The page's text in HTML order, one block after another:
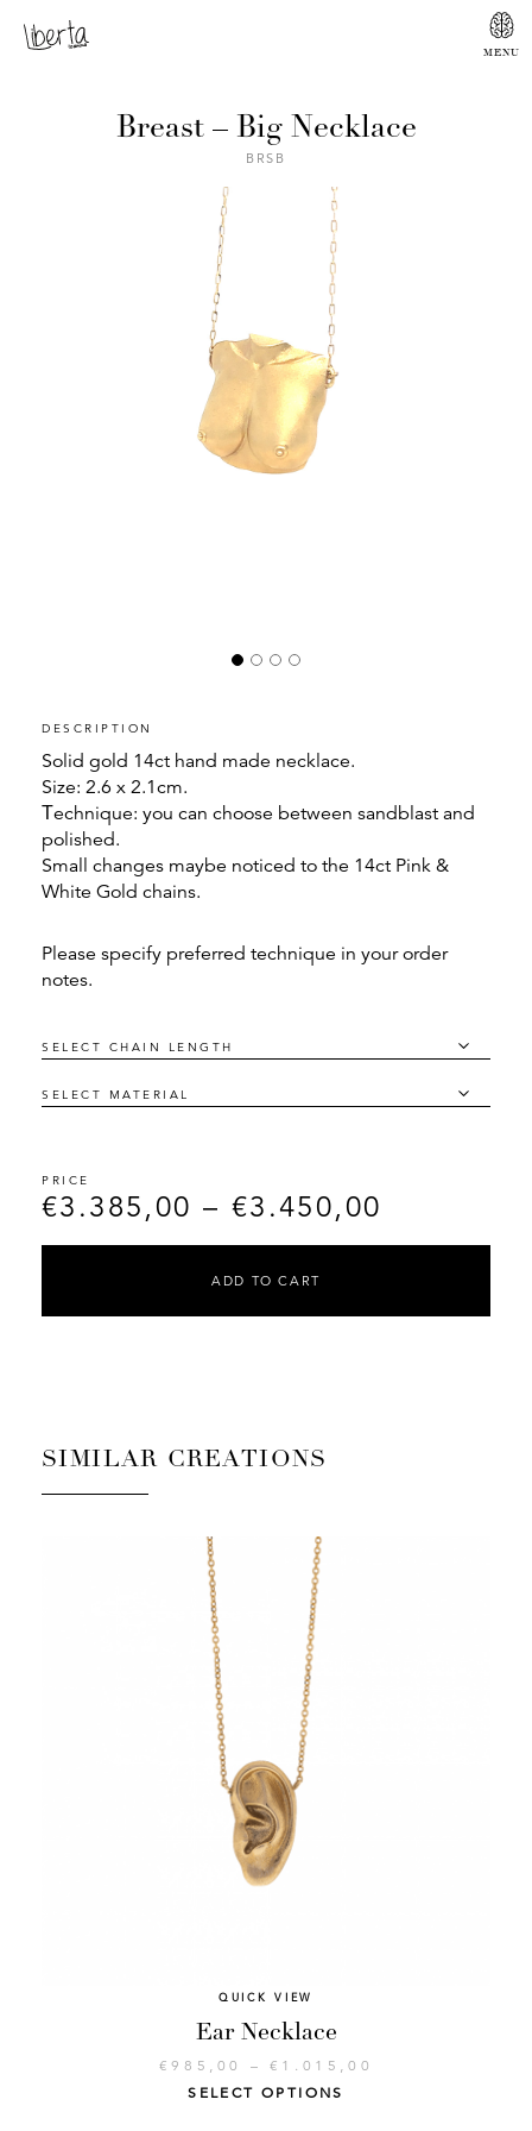
Breast – Big Necklace
BRSB
DESCRIPTION
Solid gold 14ct hand made necklace.
Size: 2.6 x 2.1cm.
Τechnique: you can choose between sandblast and
polished.
Small changes maybe noticed to the 14ct Pink &
White Gold chains.
Please specify preferred technique in your order
notes.
€3.385,00 – €3.450,00
ADD TO CART
SIMILAR CREATIONS
QUICK VIEW
Ear Necklace
€985,00 – € 1.015,00
SELECT OPTIONS